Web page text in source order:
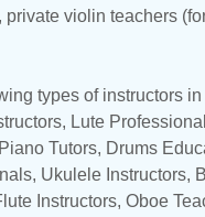
private violin teachers
types of instructors
, Lute
Piano Tutors, Drums
, Ukulele Instructors,
Instructors, Oboe